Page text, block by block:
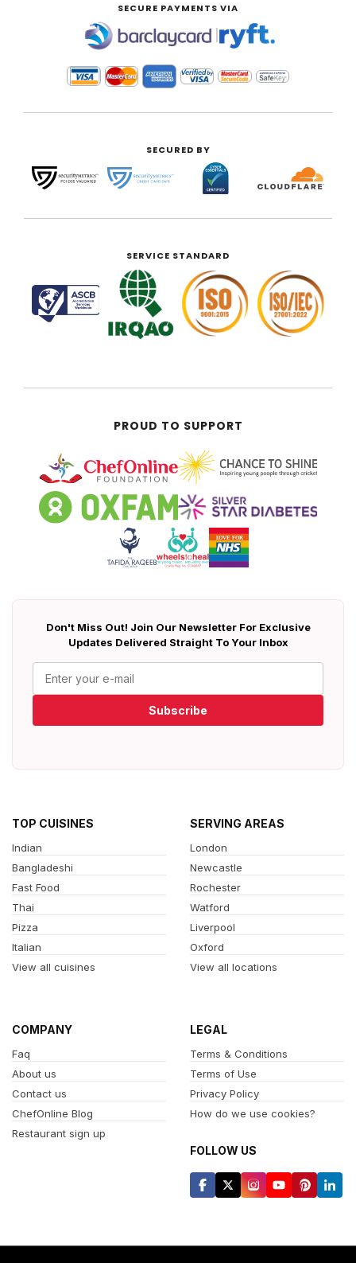
SECURE PAYMENTS VIA
|
SECURED BY
SERVICE STANDARD
PROUD TO SUPPORT
Don't Miss Out! Join Our Newsletter For Exclusive
Updates Delivered Straight To Your Inbox
Subscribe
TOP CUISINES
Indian
Bangladeshi
Fast Food
Thai
Pizza
Italian
View all cuisines
SERVING AREAS
London
Newcastle
Rochester
Watford
Liverpool
Oxford
View all locations
COMPANY
Faq
About us
Contact us
ChefOnline Blog
Restaurant sign up
LEGAL
Terms & Conditions
Terms of Use
Privacy Policy
How do we use cookies?
FOLLOW US